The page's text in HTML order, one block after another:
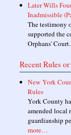
Later Wills
Inadmissible
The testimony
supported the
Orphans'
Recent Rules
New York
Rules
York County
amended local
guardianship
more…